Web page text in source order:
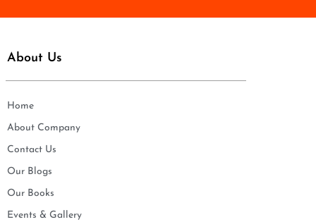
About Us
Home
About Company
Contact Us
Our Blogs
Our Books
Events & Gallery